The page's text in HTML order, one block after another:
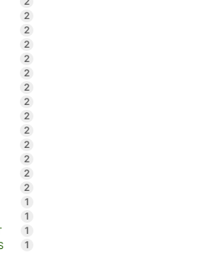
2
2
2
2
2
2
2
2
2
2
2
2
2
1
1
1
1